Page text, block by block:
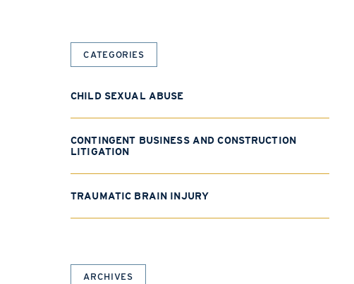
CATEGORIES
CHILD SEXUAL ABUSE
CONTINGENT BUSINESS AND CONSTRUCTION
LITIGATION
TRAUMATIC BRAIN INJURY
ARCHIVES